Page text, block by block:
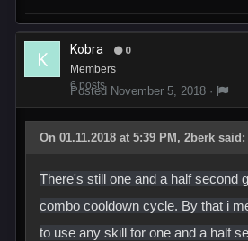
Kobra 0
Members
6 posts
Posted November 5, 2018 ·
On 01.11.2018 at 5:39 PM, 2berk said:
There's still one and a half second
combo cooldown cycle. By that i
to use any skill for one and a half